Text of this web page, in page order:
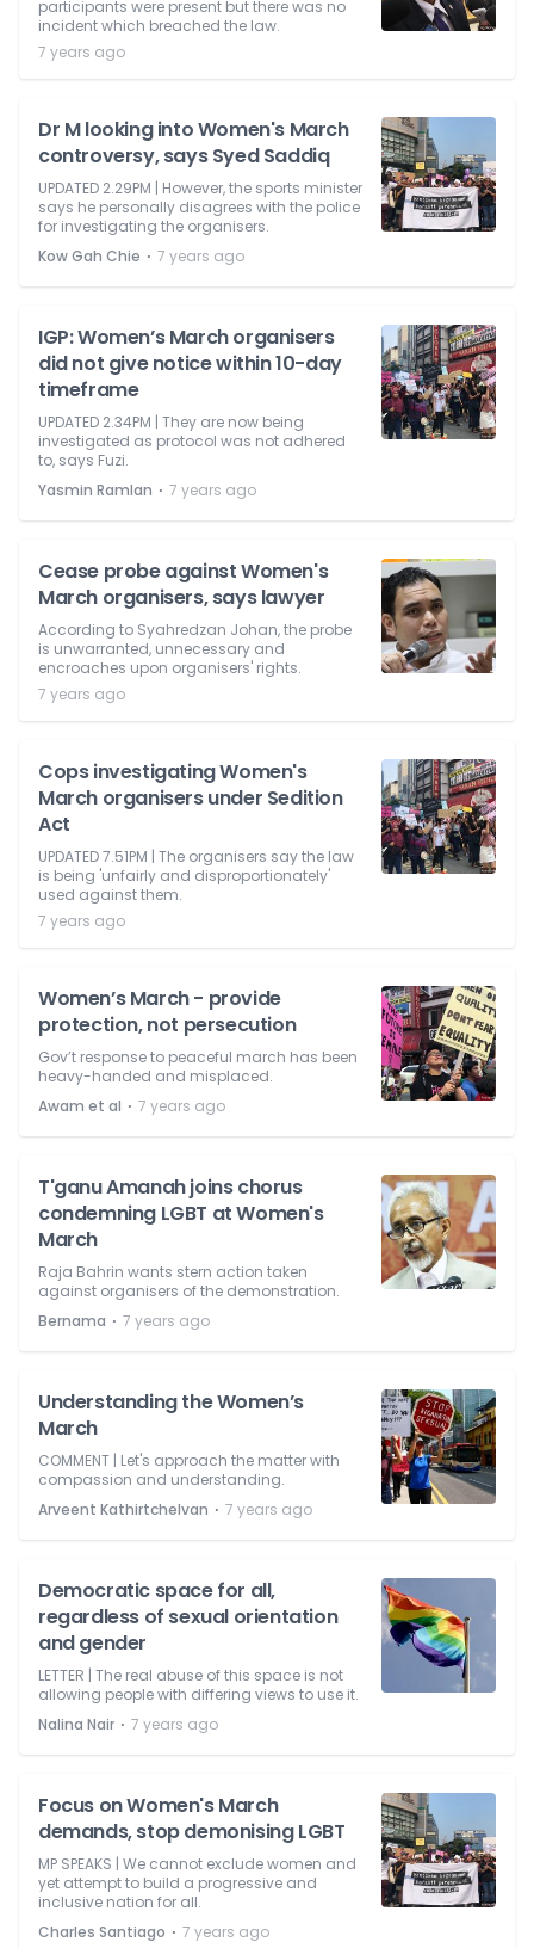
participants were present but there was no
incident which breached the law.
7 years ago
Dr M looking into Women's March
controversy, says Syed Saddiq
UPDATED 2.29PM | However, the sports minister
says he personally disagrees with the police
for investigating the organisers.
Kow Gah Chie ⋅ 7 years ago
IGP: Women’s March organisers
did not give notice within 10-day
timeframe
UPDATED 2.34PM | They are now being
investigated as protocol was not adhered
to, says Fuzi.
Yasmin Ramlan ⋅ 7 years ago
Cease probe against Women's
March organisers, says lawyer
According to Syahredzan Johan, the probe
is unwarranted, unnecessary and
encroaches upon organisers' rights.
7 years ago
Cops investigating Women's
March organisers under Sedition
Act
UPDATED 7.51PM | The organisers say the law
is being 'unfairly and disproportionately'
used against them.
7 years ago
Women’s March - provide
protection, not persecution
Gov’t response to peaceful march has been
heavy-handed and misplaced.
Awam et al ⋅ 7 years ago
T'ganu Amanah joins chorus
condemning LGBT at Women's
March
Raja Bahrin wants stern action taken
against organisers of the demonstration.
Bernama ⋅ 7 years ago
Understanding the Women’s
March
COMMENT | Let's approach the matter with
compassion and understanding.
Arveent Kathirtchelvan ⋅ 7 years ago
Democratic space for all,
regardless of sexual orientation
and gender
LETTER | The real abuse of this space is not
allowing people with differing views to use it.
Nalina Nair ⋅ 7 years ago
Focus on Women's March
demands, stop demonising LGBT
MP SPEAKS | We cannot exclude women and
yet attempt to build a progressive and
inclusive nation for all.
Charles Santiago ⋅ 7 years ago